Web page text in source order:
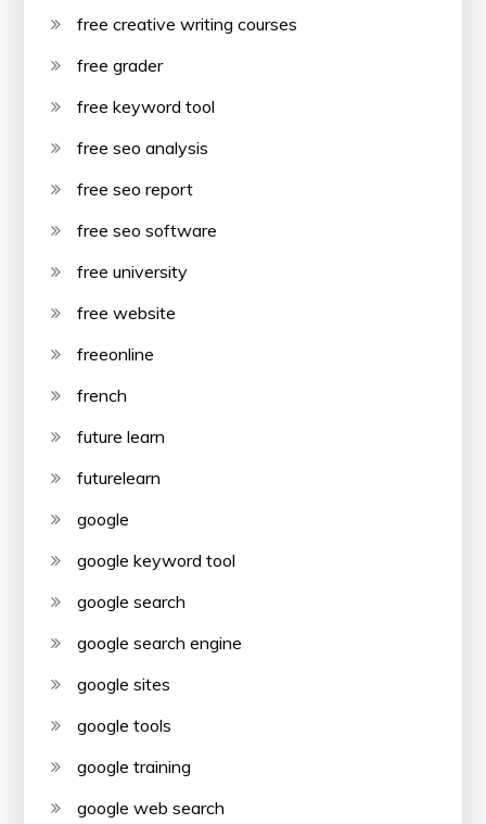
free creative writing courses
free grader
free keyword tool
free seo analysis
free seo report
free seo software
free university
free website
freeonline
french
future learn
futurelearn
google
google keyword tool
google search
google search engine
google sites
google tools
google training
google web search